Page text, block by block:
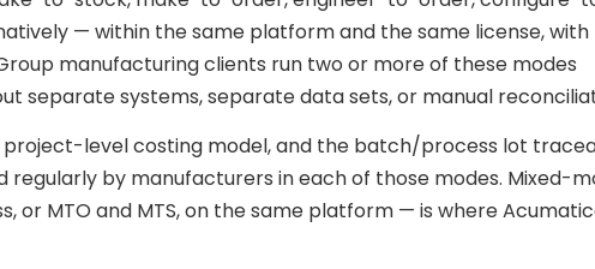
— within the same platform and the same license, with
manufacturing clients run two or more of these modes
separate systems, separate data sets, or manual
level costing model, and the batch/process lot
by manufacturers in each of those modes. Mixed-
MTO and MTS, on the same platform — is where